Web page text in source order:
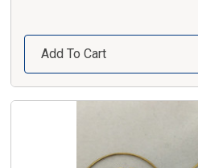
Add To Cart